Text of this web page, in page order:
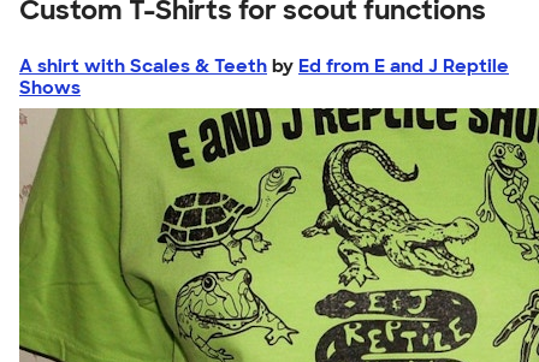
Custom T-Shirts for scout functions
A shirt with Scales & Teeth by Ed from E and J Reptile
Shows